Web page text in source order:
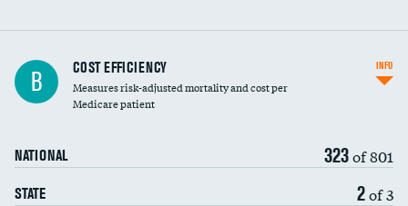
Carotid artery imaging for fainting
Head imaging for fainting
B COST EFFICIENCY
Measures risk-adjusted mortality and cost per
Medicare patient
NATIONAL 323of 801
STATE 2of 3
INFO